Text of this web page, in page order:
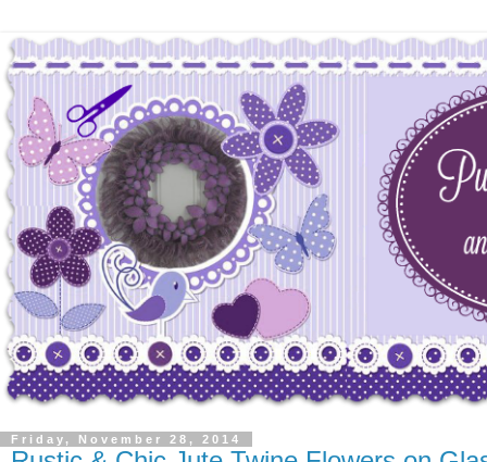
Friday, November 28, 2014